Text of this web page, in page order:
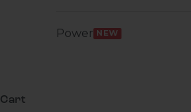
Power NEW
Cart